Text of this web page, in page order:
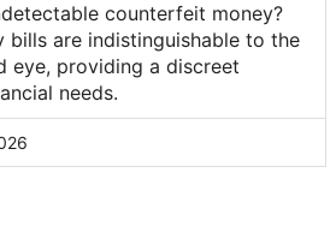
counterfeit money?
bills are indistinguishable to the
eye, providing a discreet
needs.